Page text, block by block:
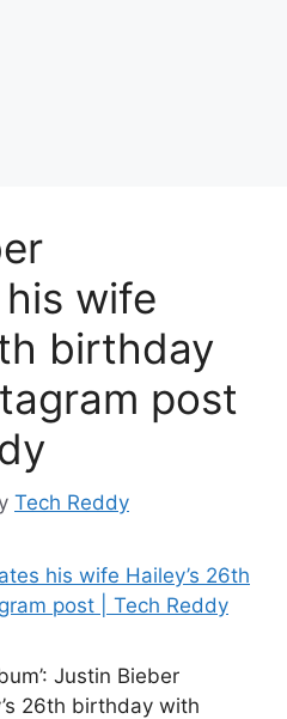
wife
birthday
post
Tech Reddy
Justin Bieber
26th birthday with